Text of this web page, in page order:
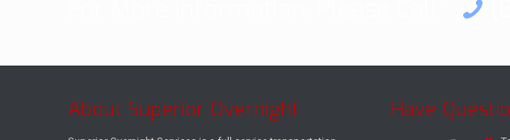
About Superior Overnight Have